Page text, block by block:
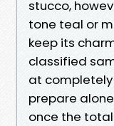
stucco,
tone teal or
keep its
classified
at
prepare
once the